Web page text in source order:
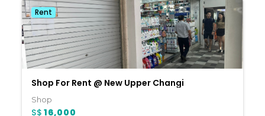
Rent
Shop For Rent @ New Upper Changi
Shop
S$ 16,000